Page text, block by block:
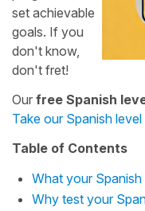
set achievable
goals. If you
don't know,
don't fret!
Our free Spanish
Take our Spanish
Table of Contents
What your Spanish
Why test your